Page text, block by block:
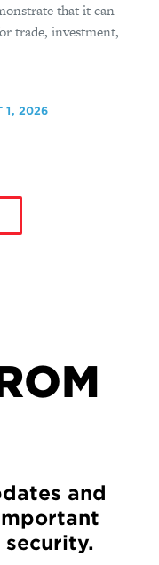
that it can
trade, investment,
1, 2026
and
security.